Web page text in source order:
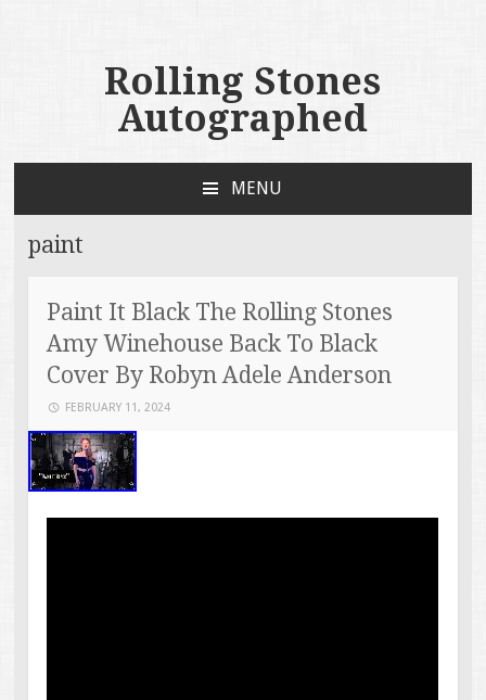
Rolling Stones
Autographed
MENU
paint
Paint It Black The Rolling Stones
Amy Winehouse Back To Black
Cover By Robyn Adele Anderson
FEBRUARY 11, 2024